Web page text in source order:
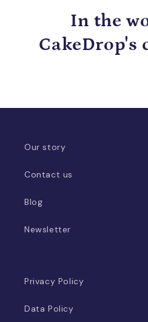
In the
CakeDrop's
Our story
Contact us
Blog
Newsletter
Privacy Policy
Data Policy